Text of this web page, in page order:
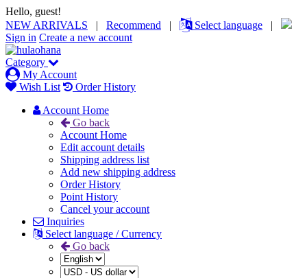
Hello, guest!
NEW ARRIVALS | Recommend | Select language |
Sign in Create a new account
Category
My Account
Wish List
Order History
Account Home
Go back
Account Home
Edit account details
Shipping address list
Add new shipping address
Order History
Point History
Cancel your account
Inquiries
Select language / Currency
Go back